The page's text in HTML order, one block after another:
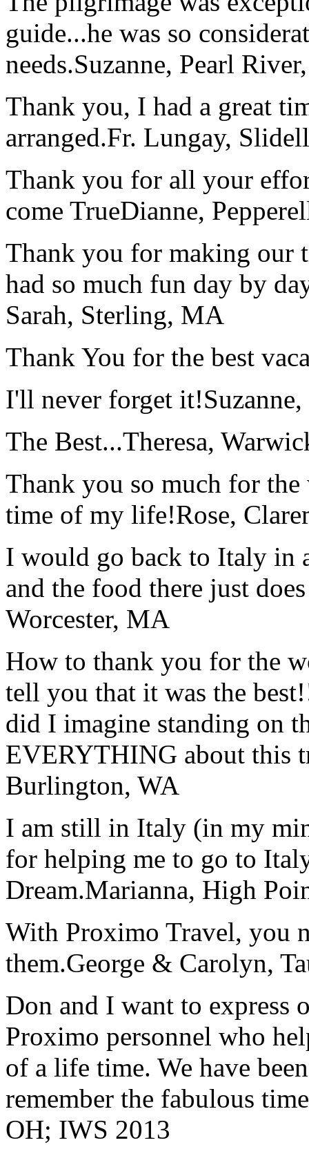
guide...he was so
needs.Suzanne, Pearl
Thank you, I had a great
arranged.Fr. Lungay,
Thank you for all your
come TrueDianne,
Thank you for making our
had so much fun day by
Sarah, Sterling, MA
Thank You for the best
I'll never forget it!
The Best...Theresa,
Thank you so much for
time of my life!Rose,
I would go back to Italy in
and the food there just
Worcester, MA
How to thank you for the
tell you that it was the
did I imagine standing on
EVERYTHING about this
Burlington, WA
I am still in Italy (in my
for helping me to go to
Dream.Marianna, High
With Proximo Travel, you
them.George & Carolyn,
Don and I want to express
Proximo personnel who
of a life time. We have
remember the fabulous
OH; IWS 2013